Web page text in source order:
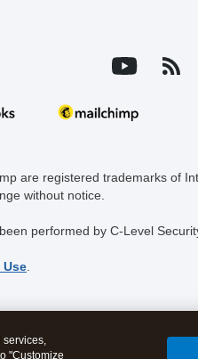
are registered trademarks of
without notice.
performed by C-Level
Use
services,
"Customize